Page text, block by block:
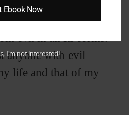
evil in all its forms.
anyone with evil
life and that of my
Ebook Now
I’m not interested!